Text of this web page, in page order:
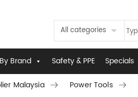
All categories
Brand Safety & PPE Specials
Malaysia Power Tools